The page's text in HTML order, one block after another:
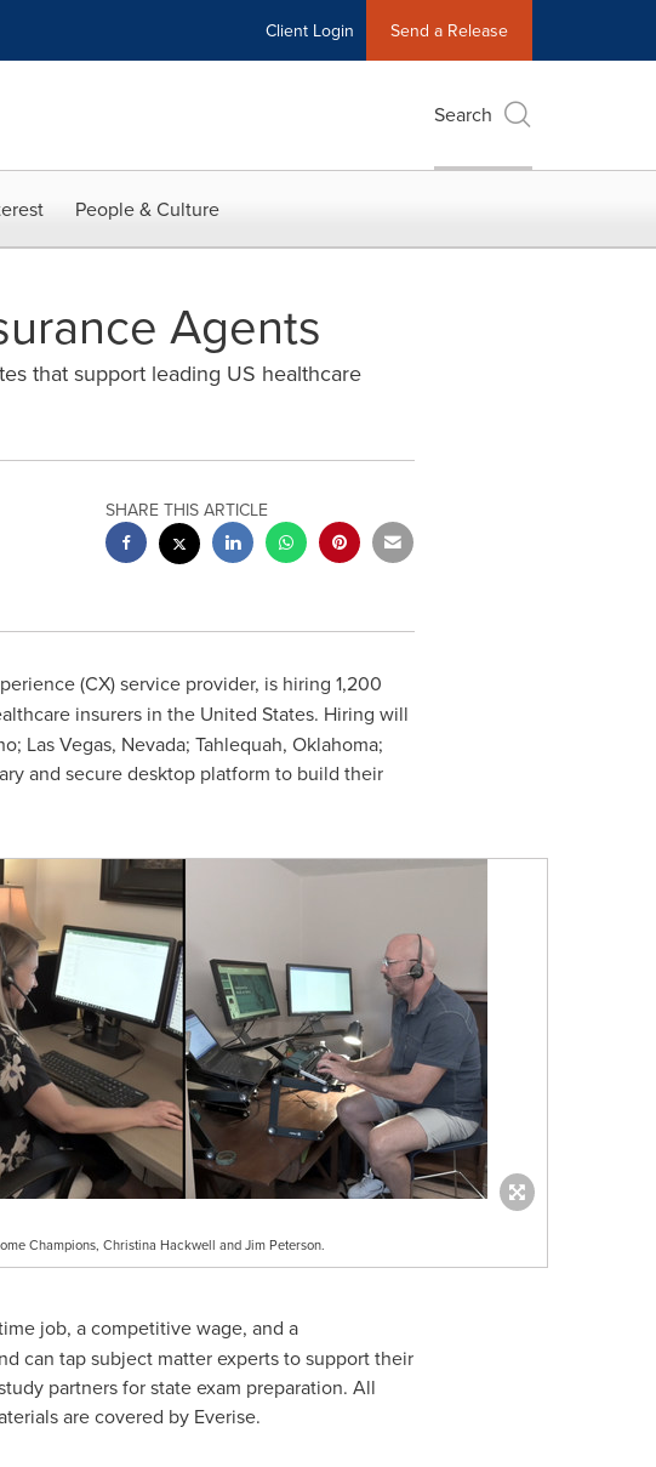
Client Login Send a Release
Search
People & Culture
Agents
that support leading US healthcare
SHARE THIS ARTICLE
(CX) service provider, is hiring 1,200
insurers in the United States. Hiring will
; Las Vegas, Nevada; Tahlequah, Oklahoma;
and secure desktop platform to build their
Champions, Christina Hackwell and Jim Peterson.
job, a competitive wage, and a
can tap subject matter experts to support their
partners for state exam preparation. All
are covered by Everise.